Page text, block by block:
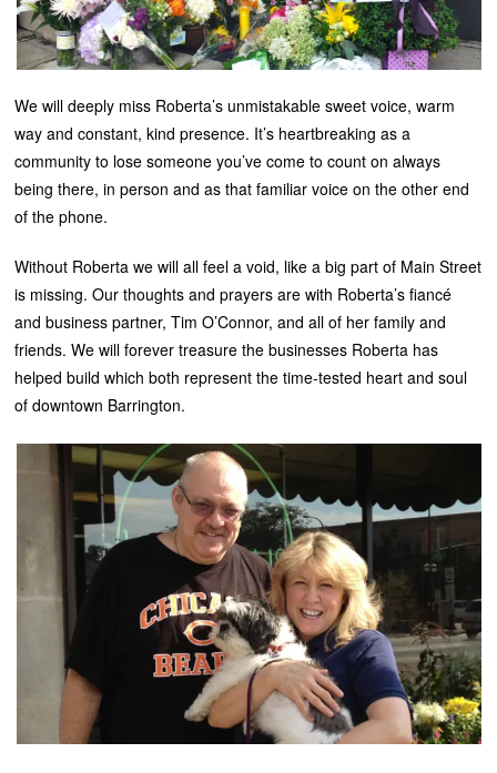
We will deeply miss Roberta’s unmistakable sweet voice, warm
way and constant, kind presence. It’s heartbreaking as a
community to lose someone you’ve come to count on always
being there, in person and as that familiar voice on the other end
of the phone.
Without Roberta we will all feel a void, like a big part of Main Street
is missing. Our thoughts and prayers are with Roberta’s fiancé
and business partner, Tim O’Connor, and all of her family and
friends. We will forever treasure the businesses Roberta has
helped build which both represent the time-tested heart and soul
of downtown Barrington.